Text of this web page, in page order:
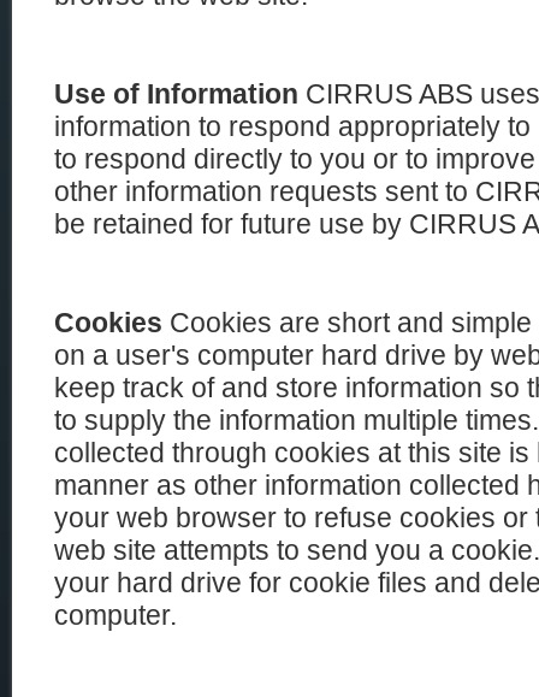
Use of Information CIRRUS ABS
information to respond appropriately
to respond directly to you or to
other information requests sent to
be retained for future use by CIRRUS
Cookies Cookies are short and
on a user's computer hard drive by
keep track of and store information so
to supply the information multiple
collected through cookies at this site
manner as other information collected
your web browser to refuse cookies or
web site attempts to send you a
your hard drive for cookie files and
computer.